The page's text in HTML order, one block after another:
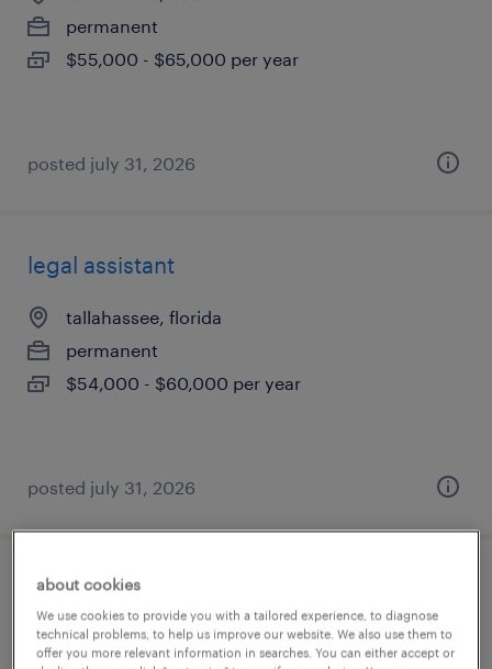
permanent
$55,000 - $65,000 per year
posted july 31, 2026
legal assistant
tallahassee, florida
permanent
$54,000 - $60,000 per year
posted july 31, 2026
family law paralegal
jacksonville, florida
about cookies
We use cookies to provide you with a tailored experience, to diagnose
technical problems, to help us improve our website. We also use them to
offer you more relevant information in searches. You can either accept or